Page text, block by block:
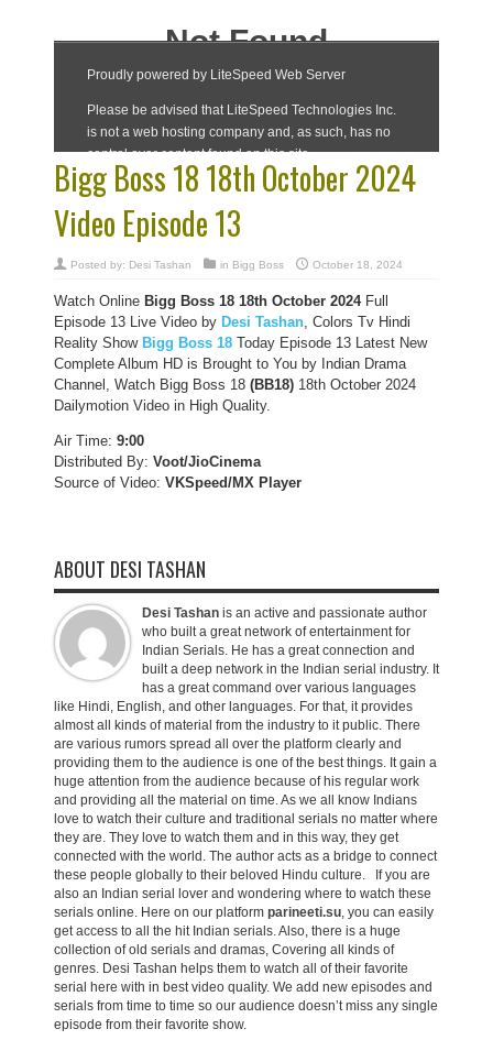
Bigg Boss 18 18th October 2024
Video Episode 13
Posted by: Desi Tashan in Bigg Boss October 18, 2024
Watch Online Bigg Boss 18 18th October 2024Full
Episode 13 Live Video by Desi Tashan, Colors Tv Hindi
Reality Show Bigg Boss 18 Today Episode 13 Latest New
Complete Album HD is Brought to You by Indian Drama
Channel, Watch Bigg Boss 18 (BB18) 18th October 2024
Dailymotion Video in High Quality.
Air Time: 9:00
Distributed By: Voot/JioCinema
Source of Video: VKSpeed/MX Player
ABOUT DESI TASHAN
Desi Tashan is an active and passionate author
who built a great network of entertainment for
Indian Serials. He has a great connection and
built a deep network in the Indian serial industry. It
has a great command over various languages
like Hindi, English, and other languages. For that, it provides
almost all kinds of material from the industry to it public. There
are various rumors spread all over the platform clearly and
providing them to the audience is one of the best things. It gain a
huge attention from the audience because of his regular work
and providing all the material on time. As we all know Indians
love to watch their culture and traditional serials no matter where
they are. They love to watch them and in this way, they get
connected with the world. The author acts as a bridge to connect
these people globally to their beloved Hindu culture. If you are
also an Indian serial lover and wondering where to watch these
serials online. Here on our platform parineeti.su, you can easily
get access to all the hit Indian serials. Also, there is a huge
collection of old serials and dramas, Covering all kinds of
genres. Desi Tashan helps them to watch all of their favorite
serial here with in best video quality. We add new episodes and
serials from time to time so our audience doesn’t miss any single
episode from their favorite show.